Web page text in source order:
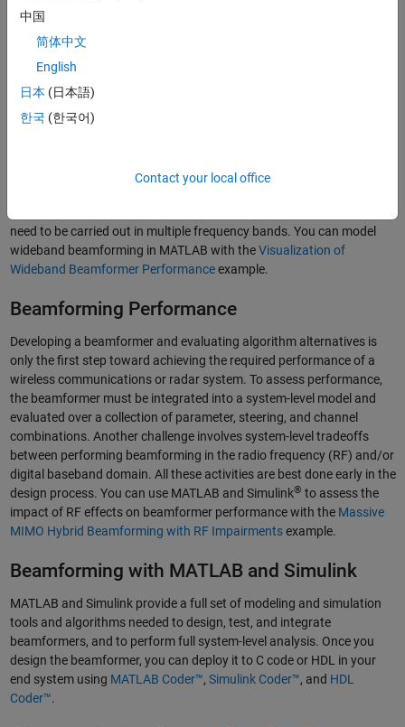
transmitted signals from a sensor array in a specific direction. For
received signals at a sensor array, beamformers enhance detection
by coherently summing signals across elements of arrays.
beamformers have weights that respond to the environment. For
narrowband signals, beamforming can often be achieved by
narrowband beamforming with the Conventional and Adaptive
need to be carried out in multiple frequency bands. You can model
wideband beamforming in MATLAB with theVisualization of
Wideband Beamformer Performanceexample.
Beamforming Performance
Developing a beamformer and evaluating algorithm alternatives is
only the first step toward achieving the required performance of a
wireless communications or radar system. To assess performance,
the beamformer must be integrated into a system-level model and
evaluated over a collection of parameter, steering, and channel
combinations. Another challenge involves system-level tradeoffs
between performing beamforming in the radio frequency (RF) and/or
digital baseband domain. All these activities are best done early in the
design process. You can use MATLAB and Simulink® to assess the
impact of RF effects on beamformer performance with the Massive
MIMO Hybrid Beamforming with RF Impairmentsexample.
Beamforming with MATLAB and Simulink
MATLAB and Simulink provide a full set of modeling and simulation
tools and algorithms needed to design, test, and integrate
beamformers, and to perform full system-level analysis. Once you
design the beamformer, you can deploy it to C code or HDL in your
end system using MATLAB Coder™, Simulink Coder™, and HDL
Coder™.
中国
简体中文
English
日本 (日本語)
한국 (한국어)
Contact your local office